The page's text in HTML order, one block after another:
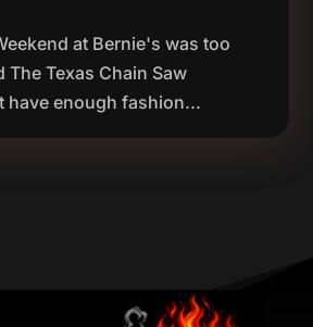
at Bernie's was too
The Texas Chain Saw
have enough fashion...